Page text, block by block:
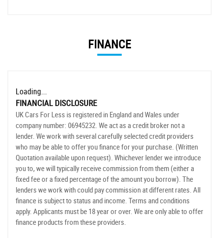
FINANCE
Loading...
FINANCIAL DISCLOSURE
UK Cars For Less is registered in England and Wales under
company number: 06945232. We act as a credit broker not a
lender. We work with several carefully selected credit providers
who may be able to offer you finance for your purchase. (Written
Quotation available upon request). Whichever lender we introduce
you to, we will typically receive commission from them (either a
fixed fee or a fixed percentage of the amount you borrow). The
lenders we work with could pay commission at different rates. All
finance is subject to status and income. Terms and conditions
apply. Applicants must be 18 year or over. We are only able to offer
finance products from these providers.